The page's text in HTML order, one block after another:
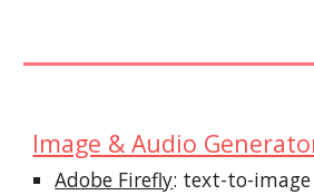
Image & Audio
Adobe Firefly: text-to-